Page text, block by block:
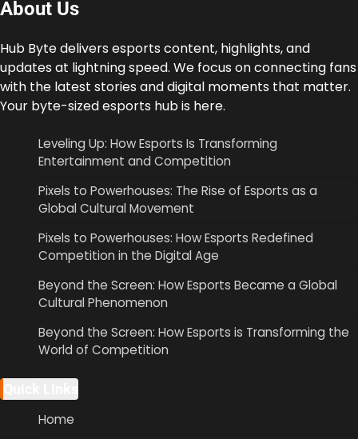
About Us
Hub Byte delivers esports content, highlights, and
updates at lightning speed. We focus on connecting fans
with the latest stories and digital moments that matter.
Your byte-sized esports hub is here.
Leveling Up: How Esports Is Transforming
Entertainment and Competition
Pixels to Powerhouses: The Rise of Esports as a
Global Cultural Movement
Pixels to Powerhouses: How Esports Redefined
Competition in the Digital Age
Beyond the Screen: How Esports Became a Global
Cultural Phenomenon
Beyond the Screen: How Esports is Transforming the
World of Competition
Home